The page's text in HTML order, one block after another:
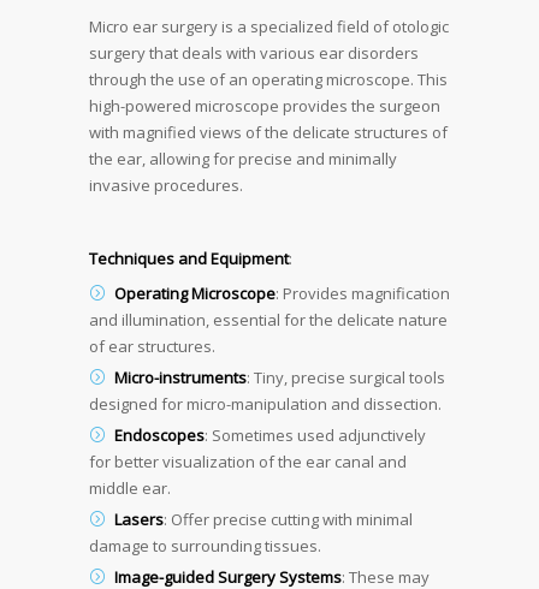
Micro ear surgery is a specialized field of otologic
surgery that deals with various ear disorders
through the use of an operating microscope. This
high-powered microscope provides the surgeon
with magnified views of the delicate structures of
the ear, allowing for precise and minimally
invasive procedures.
Techniques and Equipment:
Operating Microscope: Provides magnification
and illumination, essential for the delicate nature
of ear structures.
Micro-instruments: Tiny, precise surgical tools
designed for micro-manipulation and dissection.
Endoscopes: Sometimes used adjunctively
for better visualization of the ear canal and
middle ear.
Lasers: Offer precise cutting with minimal
damage to surrounding tissues.
Image-guided Surgery Systems: These may